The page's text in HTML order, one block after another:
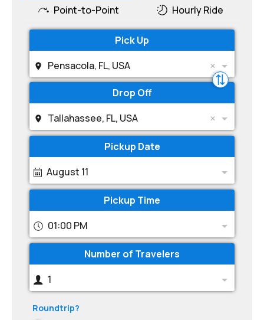
Point-to-Point Hourly Ride
Pick Up
Pensacola, FL, USA
Drop Off
Tallahassee, FL, USA
Pickup Date
August 11
Pickup Time
01:00 PM
Number of Travelers
1
Roundtrip?